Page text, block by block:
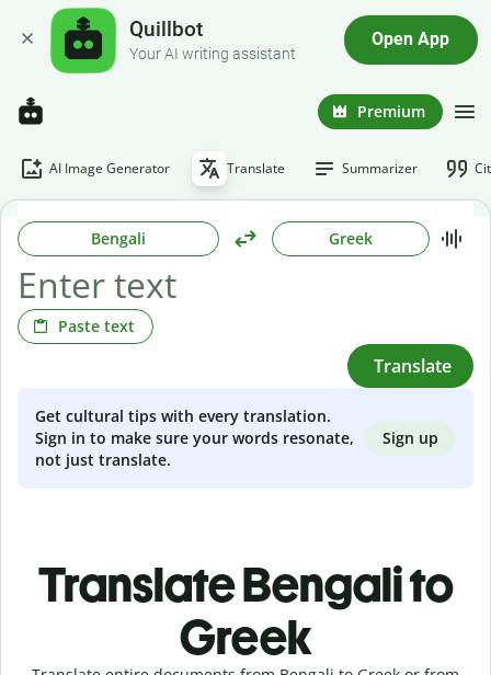
Quillbot
Your AI writing assistant
Open App
Premium
AI Image Generator Translate Summarizer
Bengali Greek
Paste text
Translate
Get cultural tips with every translation.
Sign in to make sure your words resonate,
not just translate.
Sign up
Translate Bengali to
Greek